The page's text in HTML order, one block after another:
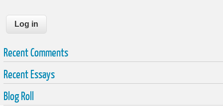
Recent Comments
Recent Essays
Blog Roll